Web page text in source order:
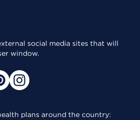
social media sites that will
window.
plans around the country: